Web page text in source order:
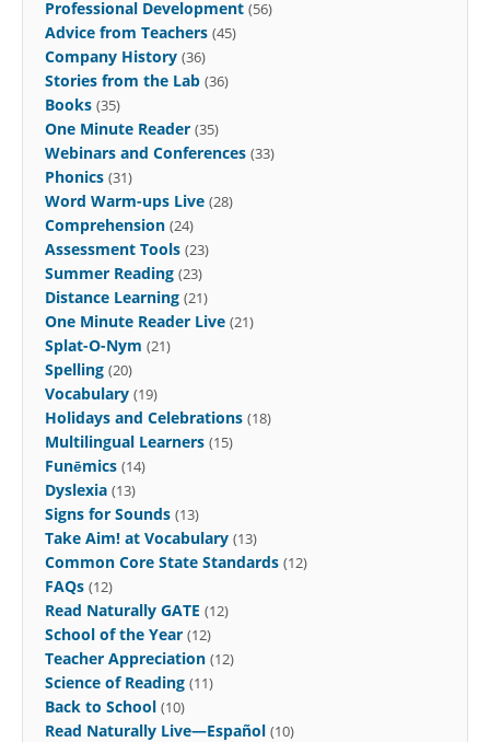
Professional Development (56)
Advice from Teachers (45)
Company History (36)
Stories from the Lab (36)
Books (35)
One Minute Reader (35)
Webinars and Conferences (33)
Phonics (31)
Word Warm-ups Live (28)
Comprehension (24)
Assessment Tools (23)
Summer Reading (23)
Distance Learning (21)
One Minute Reader Live (21)
Splat-O-Nym (21)
Spelling (20)
Vocabulary (19)
Holidays and Celebrations (18)
Multilingual Learners (15)
Funēmics (14)
Dyslexia (13)
Signs for Sounds (13)
Take Aim! at Vocabulary (13)
Common Core State Standards (12)
FAQs (12)
Read Naturally GATE (12)
School of the Year (12)
Teacher Appreciation (12)
Science of Reading (11)
Back to School (10)
Read Naturally Live—Español (10)